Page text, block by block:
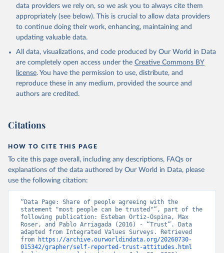
data providers we rely on, so we ask you to always cite them
appropriately (see below). This is crucial to allow data providers
to continue doing their work, enhancing, maintaining and
updating valuable data.
All data, visualizations, and code produced by Our World in Data
are completely open access under the Creative Commons BY
license. You have the permission to use, distribute, and
reproduce these in any medium, provided the source and
authors are credited.
Citations
HOW TO CITE THIS PAGE
To cite this page overall, including any descriptions, FAQs or
explanations of the data authored by Our World in Data, please
use the following citation:
“Data Page: Share of people agreeing with the
statement "most people can be trusted"”, part of the
following publication: Esteban Ortiz-Ospina, Max
Roser, and Pablo Arriagada (2016) - “Trust”. Data
adapted from Integrated Values Surveys. Retrieved
from
https://archive.ourworldindata.org/20260730-
015342/grapher/self-reported-trust-attitudes.html